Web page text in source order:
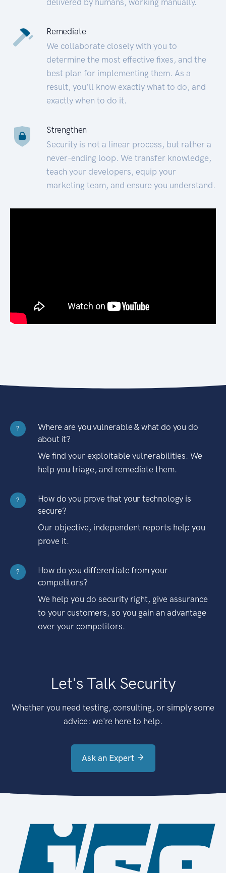
Remediate
We collaborate closely with you to
determine the most effective fixes, and the
best plan for implementing them. As a
result, you’ll know exactly what to do, and
exactly when to do it.
Strengthen
Security is not a linear process, but rather a
never-ending loop. We transfer knowledge,
teach your developers, equip your
marketing team, and ensure you understand.
?
Where are you vulnerable & what do you do
about it?
We find your exploitable vulnerabilities. We
help you triage, and remediate them.
?
How do you prove that your technology is
secure?
Our objective, independent reports help you
prove it.
?
How do you differentiate from your
competitors?
We help you do security right, give assurance
to your customers, so you gain an advantage
over your competitors.
Let's Talk Security
Whether you need testing, consulting, or simply some
advice: we're here to help.
Ask an Expert